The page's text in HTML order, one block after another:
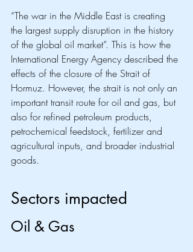
“The war in the Middle East is creating
the largest supply disruption in the history
of the global oil market”. This is how the
International Energy Agency described the
effects of the closure of the Strait of
Hormuz. However, the strait is not only an
important transit route for oil and gas, but
also for refined petroleum products,
petrochemical feedstock, fertilizer and
agricultural inputs, and broader industrial
goods.
Sectors impacted
Oil & Gas